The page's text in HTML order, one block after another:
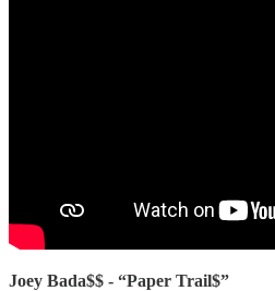
Joey Bada$$ - “Paper Trail$”